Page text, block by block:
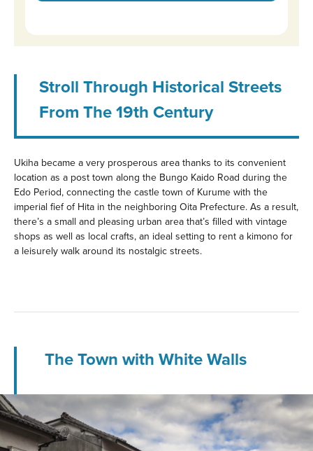
Stroll Through Historical Streets
From The 19th Century
Ukiha became a very prosperous area thanks to its convenient
location as a post town along the Bungo Kaido Road during the
Edo Period, connecting the castle town of Kurume with the
imperial fief of Hita in the neighboring Oita Prefecture. As a result,
there’s a small and pleasing urban area that’s filled with vintage
shops as well as local crafts, an ideal setting to rent a kimono for
a leisurely walk around its nostalgic streets.
The Town with White Walls